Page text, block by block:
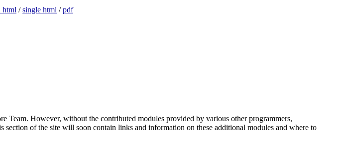
html /single html /pdf
Team. However, without the contributed modules provided by various other programmers,
of the site will soon contain links and information on these additional modules and where to